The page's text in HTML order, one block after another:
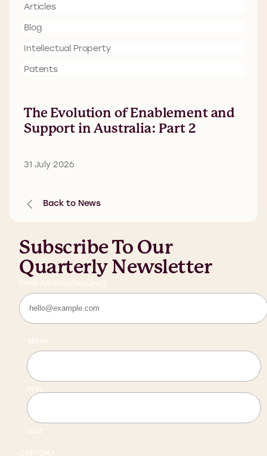
Articles
Blog
Intellectual Property
Patents
The Evolution of Enablement and
Support in Australia: Part 2
31 July 2026
Back to News
Subscribe To Our
Quarterly Newsletter
Email Address (Required)
Name
First
Last
CAPTCHA